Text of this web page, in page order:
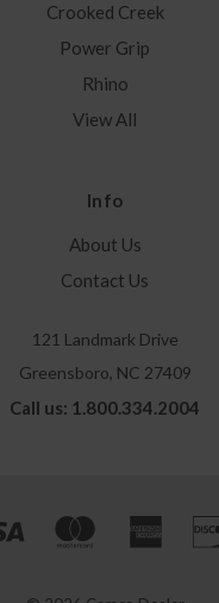
Crooked Creek
Power Grip
Rhino
View All
Info
About Us
Contact Us
121 Landmark Drive
Greensboro, NC 27409
Call us: 1.800.334.2004